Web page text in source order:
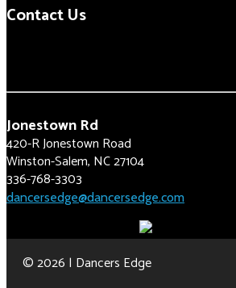
Contact Us
Jonestown Rd
420-R Jonestown Road
Winston-Salem, NC 27104
336-768-3303
dancersedge@dancersedge.com
© 2026 | Dancers Edge